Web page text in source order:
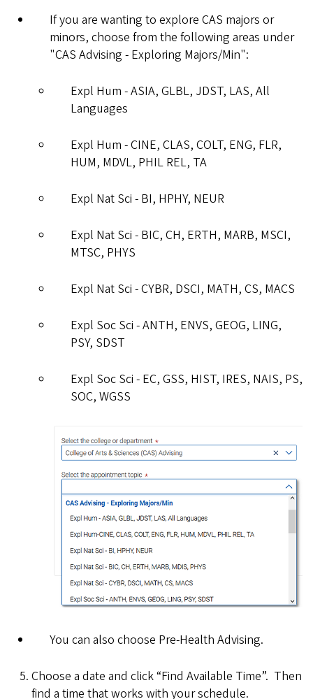
If you are wanting to explore CAS majors or
minors, choose from the following areas under
"CAS Advising - Exploring Majors/Min":
Expl Hum - ASIA, GLBL, JDST, LAS, All
Languages
Expl Hum - CINE, CLAS, COLT, ENG, FLR,
HUM, MDVL, PHIL REL, TA
Expl Nat Sci - BI, HPHY, NEUR
Expl Nat Sci - BIC, CH, ERTH, MARB, MSCI,
MTSC, PHYS
Expl Nat Sci - CYBR, DSCI, MATH, CS, MACS
Expl Soc Sci - ANTH, ENVS, GEOG, LING,
PSY, SDST
Expl Soc Sci - EC, GSS, HIST, IRES, NAIS, PS,
SOC, WGSS
You can also choose Pre-Health Advising.
Choose a date and click “Find Available Time”. Then
find a time that works with your schedule.